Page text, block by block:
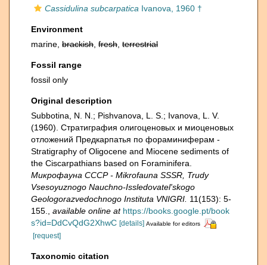
Cassidulina subcarpatica Ivanova, 1960 †
Environment
marine, brackish fresh terrestrial
Fossil range
fossil only
Original description
Subbotina, N. N.; Pishvanova, L. S.; Ivanova, L. V.
(1960). Страти­графия олигоценовых и миоценовых
отложений Предкарпатья по фораминиферам -
Stratigraphy of Oligocene and Miocene sediments of
the Ciscarpathians based on Foraminifera.
Микрофауна СССР - Mikrofauna SSSR, Trudy
Vsesoyuznogo Nauchno-Issledovatel'skogo
Geologorazvedochnogo Instituta VNIGRI. 11(153): 5-
155.
available online at https://books.google.pt/book
s?id=DdCvQdG2XhwC [details] Available for editors
[request]
Taxonomic citation